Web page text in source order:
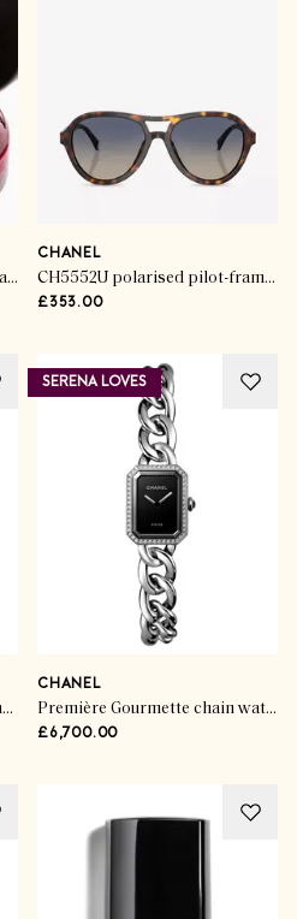
N°1 De Chanel lip and cheek balm
CHANEL
CH5552U polarised pilot-frame acetate sunglasses
£353.00
Les 4 Ombres Éclat De Nuit multi-effect quadra eyeshadow
SERENA LOVES
CHANEL
Première Gourmette chain watch
£6,700.00